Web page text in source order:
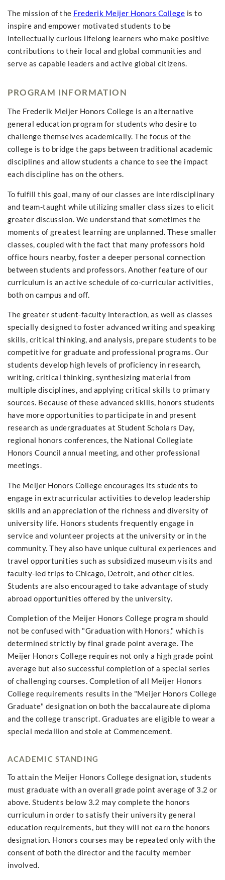
The mission of the Frederik Meijer Honors College is to
inspire and empower motivated students to be
intellectually curious lifelong learners who make positive
contributions to their local and global communities and
serve as capable leaders and active global citizens.
PROGRAM INFORMATION
The Frederik Meijer Honors College is an alternative
general education program for students who desire to
challenge themselves academically. The focus of the
college is to bridge the gaps between traditional academic
disciplines and allow students a chance to see the impact
each discipline has on the others.
To fulfill this goal, many of our classes are interdisciplinary
and team-taught while utilizing smaller class sizes to elicit
greater discussion. We understand that sometimes the
moments of greatest learning are unplanned. These smaller
classes, coupled with the fact that many professors hold
office hours nearby, foster a deeper personal connection
between students and professors. Another feature of our
curriculum is an active schedule of co-curricular activities,
both on campus and off.
The greater student-faculty interaction, as well as classes
specially designed to foster advanced writing and speaking
skills, critical thinking, and analysis, prepare students to be
competitive for graduate and professional programs. Our
students develop high levels of proficiency in research,
writing, critical thinking, synthesizing material from
multiple disciplines, and applying critical skills to primary
sources. Because of these advanced skills, honors students
have more opportunities to participate in and present
research as undergraduates at Student Scholars Day,
regional honors conferences, the National Collegiate
Honors Council annual meeting, and other professional
meetings.
The Meijer Honors College encourages its students to
engage in extracurricular activities to develop leadership
skills and an appreciation of the richness and diversity of
university life. Honors students frequently engage in
service and volunteer projects at the university or in the
community. They also have unique cultural experiences and
travel opportunities such as subsidized museum visits and
faculty-led trips to Chicago, Detroit, and other cities.
Students are also encouraged to take advantage of study
abroad opportunities offered by the university.
Completion of the Meijer Honors College program should
not be confused with "Graduation with Honors," which is
determined strictly by final grade point average. The
Meijer Honors College requires not only a high grade point
average but also successful completion of a special series
of challenging courses. Completion of all Meijer Honors
College requirements results in the "Meijer Honors College
Graduate" designation on both the baccalaureate diploma
and the college transcript. Graduates are eligible to wear a
special medallion and stole at Commencement.
ACADEMIC STANDING
To attain the Meijer Honors College designation, students
must graduate with an overall grade point average of 3.2 or
above. Students below 3.2 may complete the honors
curriculum in order to satisfy their university general
education requirements, but they will not earn the honors
designation. Honors courses may be repeated only with the
consent of both the director and the faculty member
involved.